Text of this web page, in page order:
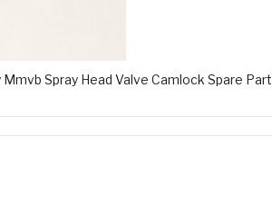
Spray Head Valve Camlock Spare Part